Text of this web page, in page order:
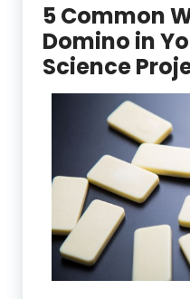
5 Common
Domino in
Science